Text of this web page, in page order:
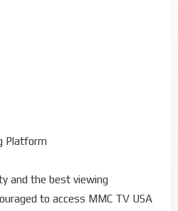
Platform
and the best viewing
to access MMC TV USA